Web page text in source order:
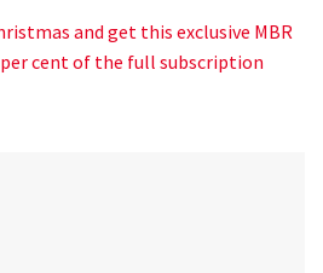
and get this exclusive MBR
per cent of the full subscription